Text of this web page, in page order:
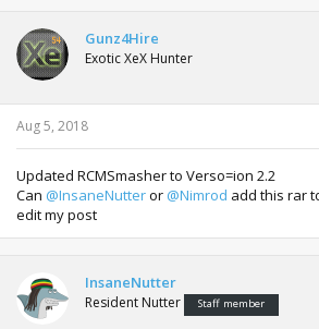
Gunz4Hire
Exotic XeX Hunter
Aug 5, 2018
Updated RCMSmasher to Verso=ion 2.2
Can @InsaneNutteror @Nimrod add this rar
edit my post
InsaneNutter
Resident Nutter Staff member